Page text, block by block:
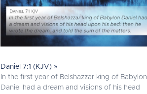
Daniel 7:1 (KJV) »
In the first year of Belshazzar king of Babylon
Daniel had a dream and visions of his head